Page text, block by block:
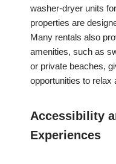
washer-dryer units
properties are
Many rentals also
amenities, such as
or private beaches,
opportunities to relax
Accessibility
Experiences